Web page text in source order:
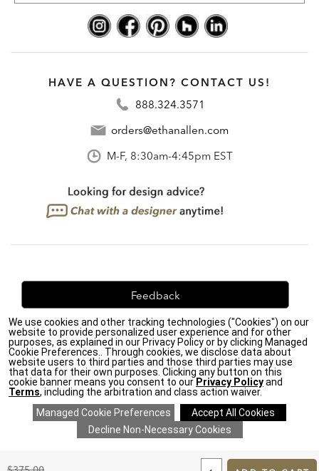
TO
HAVE A QUESTION? CONTACT US!
888.324.3571
orders@ethanallen.com
M-F, 8:30am-4:45pm EST
Feedback
We're always looking for ways to improve. Let us know
what you think!
Privacy Policy| Accessibility|
Do Not Sell or Share My Personal Information (CA residents
only)|
CA Transparency in Supply Chains Act| Terms & Conditions
Cookie Settings | Site Map ©2026 Ethan Allen Global, Inc.
We use cookies and other tracking technologies ("Cookies") on our
website to provide personalized user experience and for other
purposes, as explained in our Privacy Policy or by clicking Managed
Cookie Preferences.. Through cookies, we disclose data about
website users to third parties and those third parties may use
that data for their own purposes. Clicking any button on this
cookie banner means you consent to our Privacy Policyand
Terms, including the arbitration and class action waiver.